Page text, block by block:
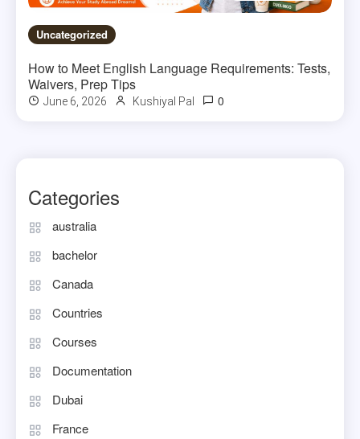
Uncategorized
How to Meet English Language Requirements: Tests,
Waivers, Prep Tips
June 6, 2026 Kushiyal Pal 0
Categories
australia
bachelor
Canada
Countries
Courses
Documentation
Dubai
France